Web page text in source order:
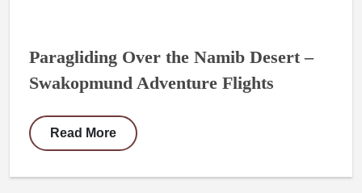
Paragliding Over the Namib Desert –
Swakopmund Adventure Flights
Read More